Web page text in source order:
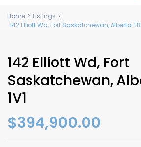
Home > Listings >
142 Elliott Wd, Fort Saskatchewan, Alberta T8L
142 Elliott Wd, Fort
Saskatchewan,
1V1
$394,900.00